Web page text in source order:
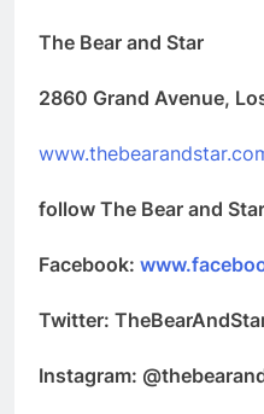
The Bear and Star
2860 Grand Avenue,
follow The Bear and
Facebook:
Twitter:
Instagram: